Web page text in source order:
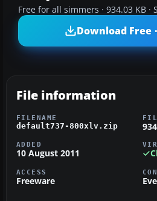
Free for all simmers · 934.03 KB ·
Download Free
File information
FILENAME
default737-800xlv.zip
ADDED
10 August 2011
ACCESS
Freeware